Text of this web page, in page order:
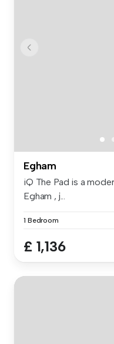
Egham
iQ The Pad is a
Egham , j...
1 Bedroom
£ 1,136